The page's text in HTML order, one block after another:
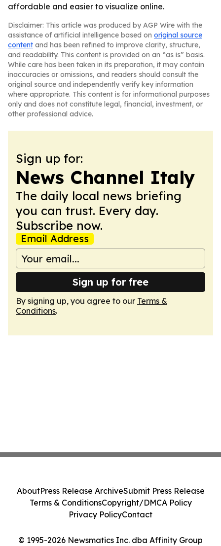
affordable and easier to visualize online.
Disclaimer: This article was produced by AGP Wire with the
assistance of artificial intelligence based on original source
content and has been refined to improve clarity, structure,
and readability. This content is provided on an “as is” basis.
While care has been taken in its preparation, it may contain
inaccuracies or omissions, and readers should consult the
original source and independently verify key information
where appropriate. This content is for informational purposes
only and does not constitute legal, financial, investment, or
other professional advice.
Sign up for:
News Channel Italy
The daily local news briefing
you can trust. Every day.
Subscribe now.
Email Address
Sign up for free
By signing up, you agree to our Terms &
Conditions.
© 1995-2026 Newsmatics Inc. dba Affinity Group
AboutPress Release ArchiveSubmit Press Release
Terms & ConditionsCopyright/DMCA Policy
Privacy PolicyContact